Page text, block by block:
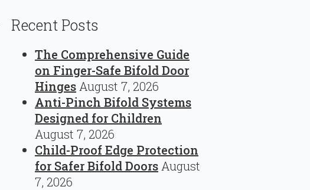
Recent Posts
The Comprehensive Guide
on Finger-Safe Bifold Door
Hinges August 7, 2026
Anti-Pinch Bifold Systems
Designed for Children
August 7, 2026
Child-Proof Edge Protection
for Safer Bifold Doors August
7, 2026